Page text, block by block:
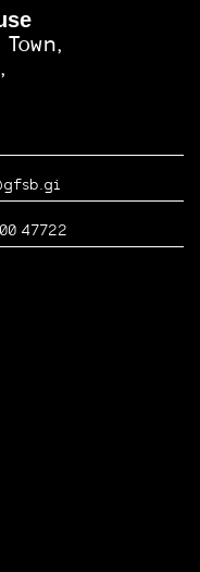
47722